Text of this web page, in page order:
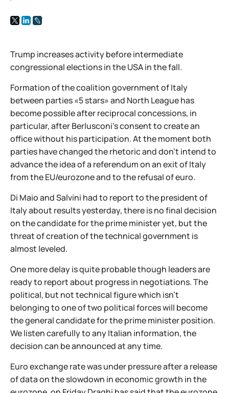
Trump increases activity before intermediate
congressional elections in the USA in the fall.
Formation of the coalition government of Italy
between parties «5 stars» and North League has
become possible after reciprocal concessions, in
particular, after Berlusconi's consent to create an
office without his participation. At the moment both
parties have changed the rhetoric and don't intend to
advance the idea of a referendum on an exit of Italy
from the EU/eurozone and to the refusal of euro.
Di Maio and Salvini had to report to the president of
Italy about results yesterday, there is no final decision
on the candidate for the prime minister yet, but the
threat of creation of the technical government is
almost leveled.
One more delay is quite probable though leaders are
ready to report about progress in negotiations. The
political, but not technical figure which isn't
belonging to one of two political forces will become
the general candidate for the prime minister position.
We listen carefully to any Italian information, the
decision can be announced at any time.
Euro exchange rate was under pressure after a release
of data on the slowdown in economic growth in the